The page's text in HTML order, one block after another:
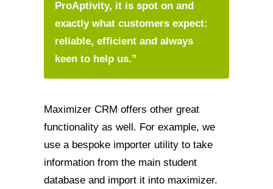
ProAptivity, it is spot on and
exactly what customers expect:
reliable, efficient and always
keen to help us.”
Maximizer CRM offers other great
functionality as well. For example, we
use a bespoke importer utility to take
information from the main student
database and import it into maximizer.